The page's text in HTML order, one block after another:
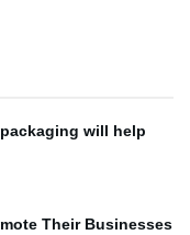
will help
Their Businesses